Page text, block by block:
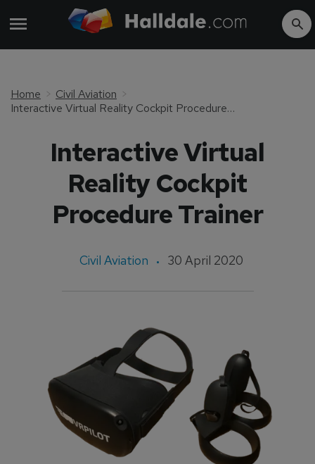
Home
Civil Aviation
Interactive Virtual Reality Cockpit Procedure Trainer
Interactive Virtual
Reality Cockpit
Procedure Trainer
Civil Aviation 30 April 2020